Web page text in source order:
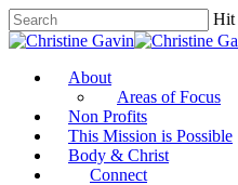
Hit
About
Areas of Focus
Non Profits
This Mission is Possible
Body & Christ
Connect